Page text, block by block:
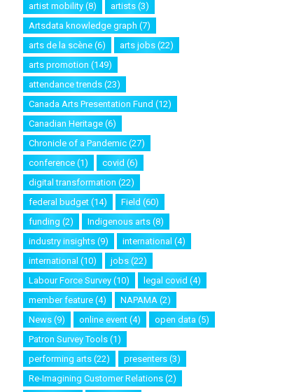
artist mobility(8) artists(3)
Artsdata knowledge graph (7)
arts de la scène(6) arts jobs(22)
arts promotion (149)
attendance trends(23)
Canada Arts Presentation Fund (12)
Canadian Heritage(6)
Chronicle of a Pandemic(27)
conference(1) covid (6)
digital transformation (22)
federal budget(14) Field (60)
funding (2) Indigenous arts(8)
industry insights(9) international (4)
international (10) jobs(22)
Labour Force Survey(10) legal covid (4)
member feature(4) NAPAMA(2)
News(9) online event(4) open data (5)
Patron Survey Tools(1)
performing arts(22) presenters(3)
Re-Imagining Customer Relations(2)